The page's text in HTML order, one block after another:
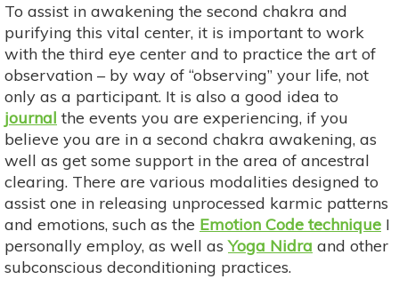
To assist in awakening the second chakra and
purifying this vital center, it is important to work
with the third eye center and to practice the art of
observation – by way of “observing” your life, not
only as a participant. It is also a good idea to
journal the events you are experiencing, if you
believe you are in a second chakra awakening, as
well as get some support in the area of ancestral
clearing. There are various modalities designed to
assist one in releasing unprocessed karmic patterns
and emotions, such as the Emotion Code technique I
personally employ, as well asYoga Nidra and other
subconscious deconditioning practices.